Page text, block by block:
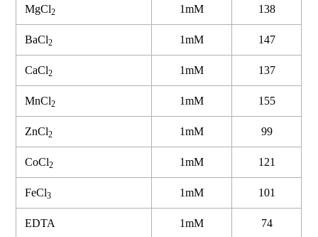
MgCl2 1mM 138
BaCl2 1mM 147
CaCl2 1mM 137
MnCl2 1mM 155
ZnCl2 1mM 99
CoCl2 1mM 121
FeCl3 1mM 101
EDTA 1mM 74